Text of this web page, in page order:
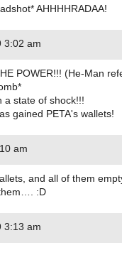
AHHHHRADAA!
3:02 am
POWER!!! (He-Man
a state of shock!!!
gained PETA's wallets!
am
and all of them
:D
3:13 am